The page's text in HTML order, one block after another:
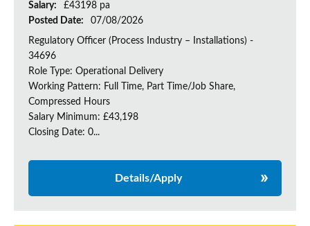
Salary:
£43198 pa
Posted Date:
07/08/2026
Regulatory Officer (Process Industry – Installations) -
34696
Role Type: Operational Delivery
Working Pattern: Full Time, Part Time/Job Share,
Compressed Hours
Salary Minimum: £43,198
Closing Date: 0...
Details/Apply